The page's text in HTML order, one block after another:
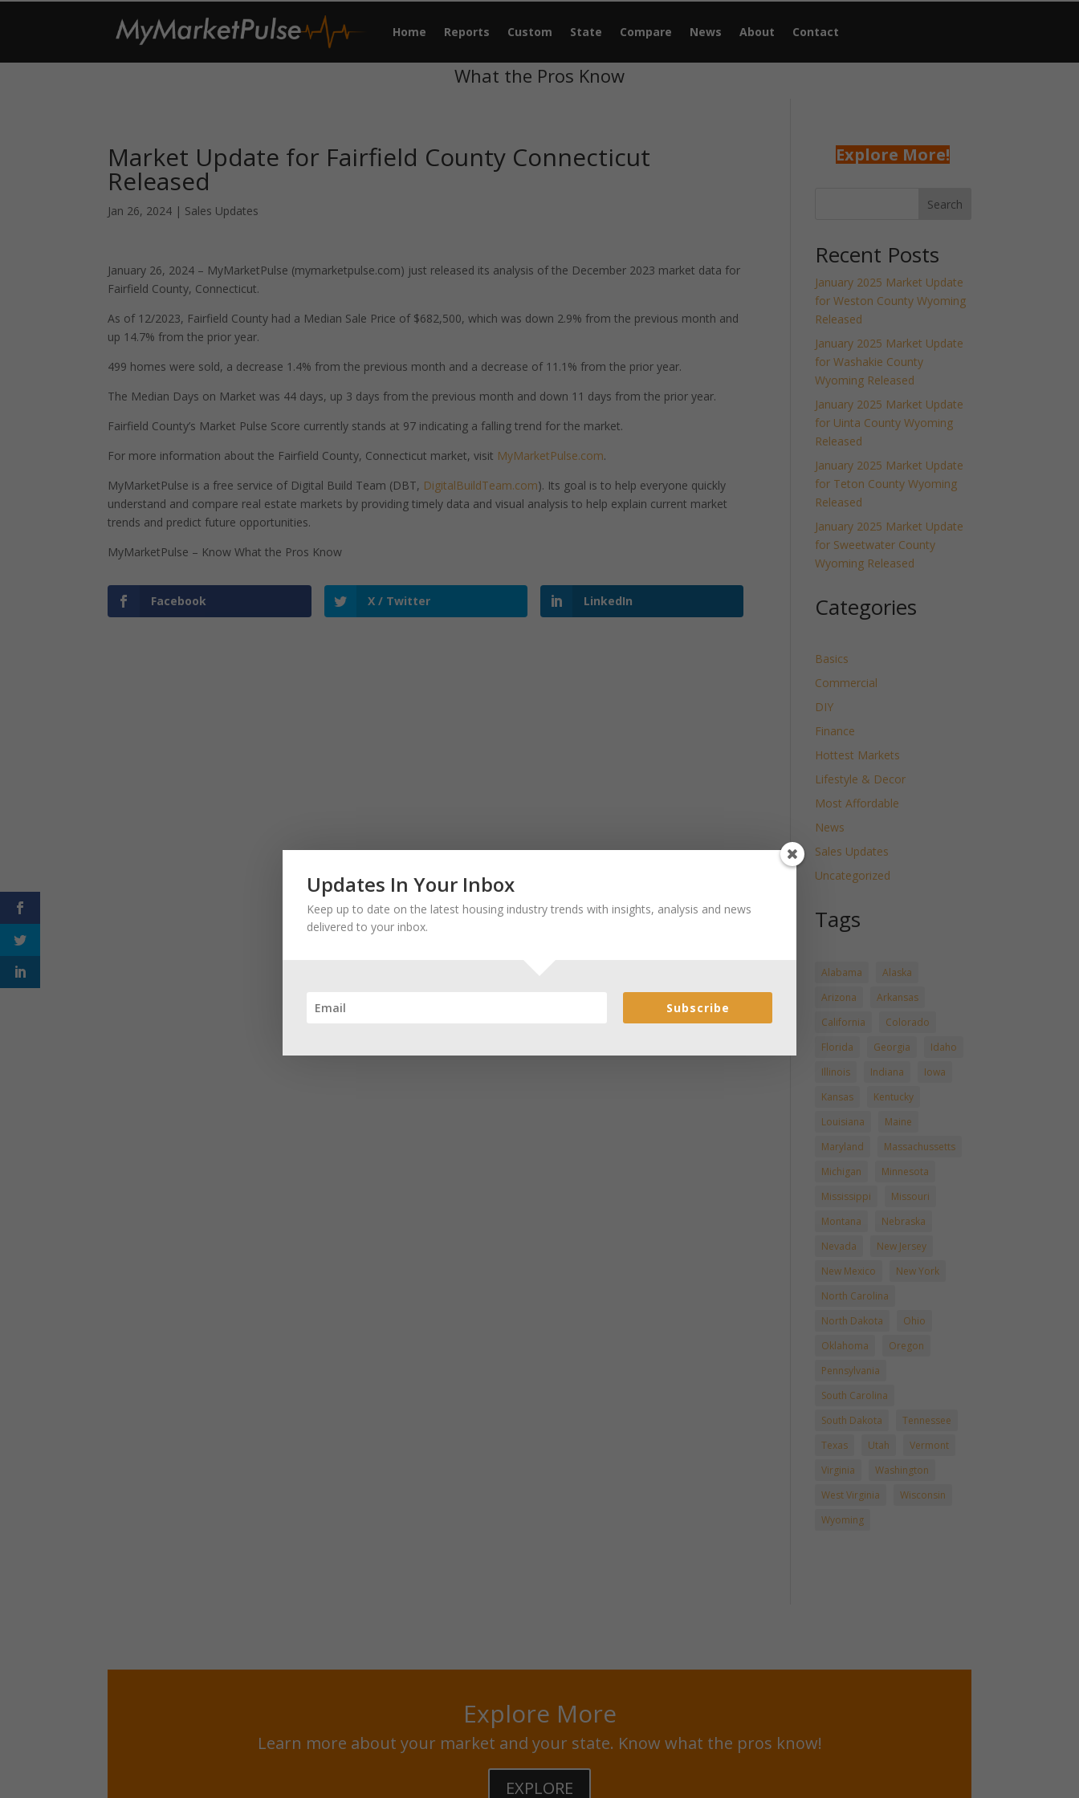
Home Reports Custom State Compare News About Contact
What the Pros Know
Market Update for Fairfield County Connecticut
Released
Jan 26, 2024 | Sales Updates
January 26, 2024 – MyMarketPulse (mymarketpulse.com) just released its analysis of the December 2023 market data for
Fairfield County, Connecticut.
As of 12/2023, Fairfield County had a Median Sale Price of $682,500, which was down 2.9% from the previous month and
up 14.7% from the prior year.
499 homes were sold, a decrease 1.4% from the previous month and a decrease of 11.1% from the prior year.
The Median Days on Market was 44 days, up 3 days from the previous month and down 11 days from the prior year.
Fairfield County’s Market Pulse Score currently stands at 97 indicating a falling trend for the market.
For more information about the Fairfield County, Connecticut market, visit MyMarketPulse.com.
MyMarketPulse is a free service of Digital Build Team (DBT, DigitalBuildTeam.com). Its goal is to help everyone quickly
understand and compare real estate markets by providing timely data and visual analysis to help explain current market
trends and predict future opportunities.
MyMarketPulse – Know What the Pros Know
Facebook X / Twitter LinkedIn
Explore More!
Search
Recent Posts
January 2025 Market Update
for Weston County Wyoming
Released
January 2025 Market Update
for Washakie County
Wyoming Released
January 2025 Market Update
for Uinta County Wyoming
Released
January 2025 Market Update
for Teton County Wyoming
Released
January 2025 Market Update
for Sweetwater County
Wyoming Released
Categories
Basics
Commercial
DIY
Finance
Hottest Markets
Lifestyle & Decor
Most Affordable
News
Sales Updates
Uncategorized
Tags
Alabama
Alaska
Arizona
Arkansas
California
Colorado
Florida
Georgia
Idaho
Illinois
Indiana
Iowa
Kansas
Kentucky
Louisiana
Maine
Maryland
Massachussetts
Michigan
Minnesota
Mississippi
Missouri
Montana
Nebraska
Nevada
New Jersey
New Mexico
New York
North Carolina
North Dakota
Ohio
Oklahoma
Oregon
Pennsylvania
South Carolina
South Dakota
Tennessee
Texas
Utah
Vermont
Virginia
Washington
West Virginia
Wisconsin
Wyoming
Explore More
Learn more about your market and your state. Know what the pros know!
EXPLORE
Updates In Your Inbox
Keep up to date on the latest housing industry trends with insights, analysis and news
delivered to your inbox.
Subscribe